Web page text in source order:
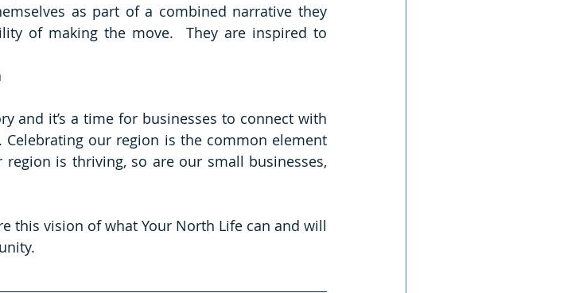
as part of a combined narrative they
of making the move.  They are inspired to
and it’s a time for businesses to connect with
our region is the common element
is thriving, so are our small businesses,
this vision of what Your North Life can and will